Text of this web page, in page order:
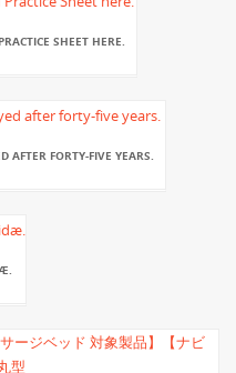
SHEET HERE.
FORTY-FIVE YEARS.